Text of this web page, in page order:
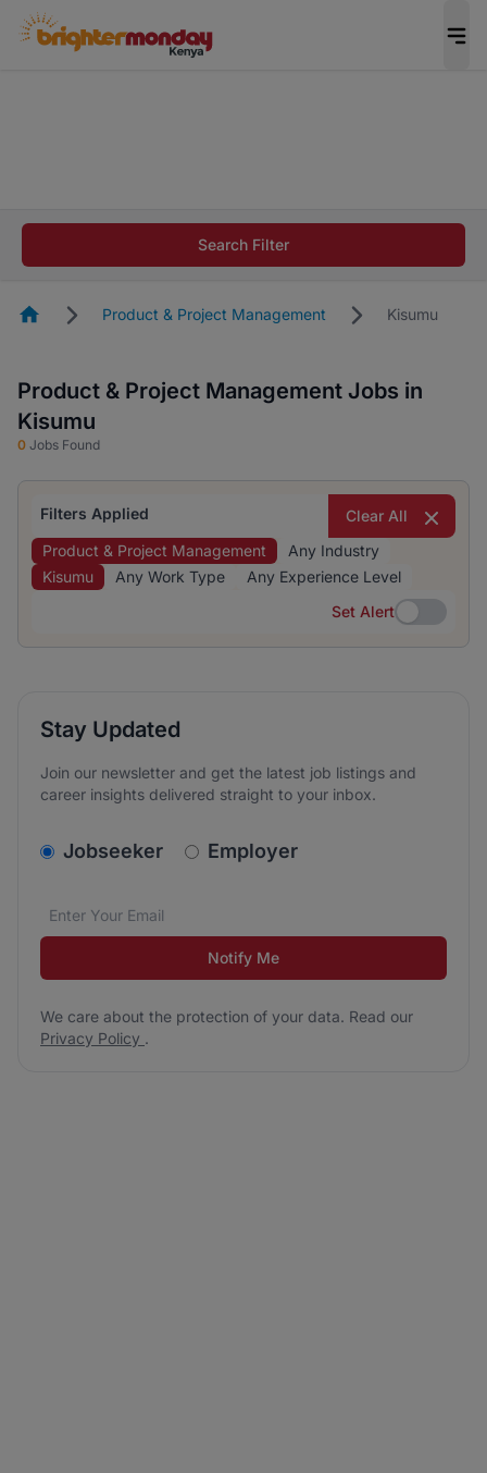
career in 5 minutes and #BeACareerInfluencer.
Search Filter
HomepageProduct & Project Management Kisumu
Product & Project Management Jobs in
Kisumu
0 Jobs Found
Filters Applied
Clear All
Product & Project Management
Any Industry
Kisumu
Any Work Type
Any Experience Level
Set Alert
Set Alert
Stay Updated
Join our newsletter and get the latest job listings and
career insights delivered straight to your inbox.
v2.homepage.newsletter_signup.choose_type
Jobseeker Employer
Email address*
We care about the protection of your data. Read our
Notify Me
We care about the protection of your data. Read our
Privacy Policy .